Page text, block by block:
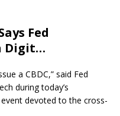
Fed
Digit…
a CBDC,” said Fed
during today’s
devoted to the cross-